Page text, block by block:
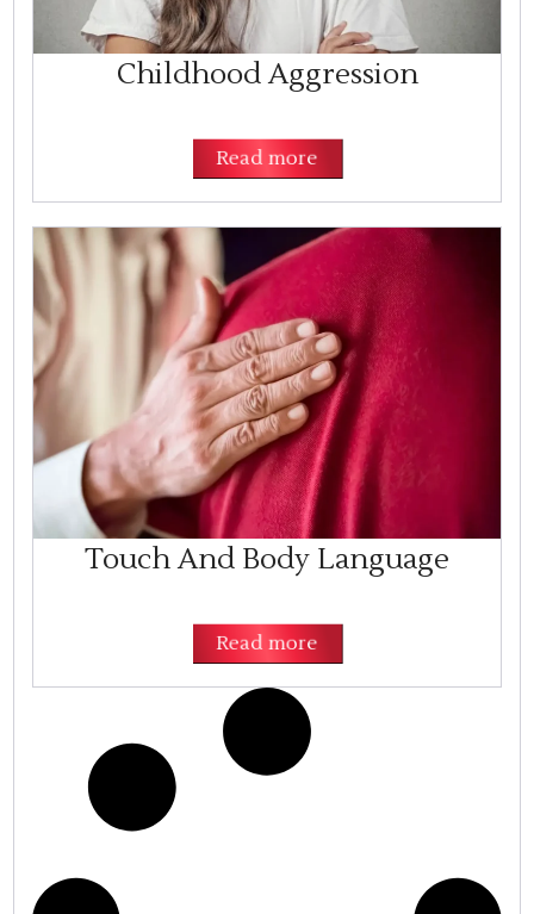
Childhood Aggression
Read more
Touch And Body Language
Read more